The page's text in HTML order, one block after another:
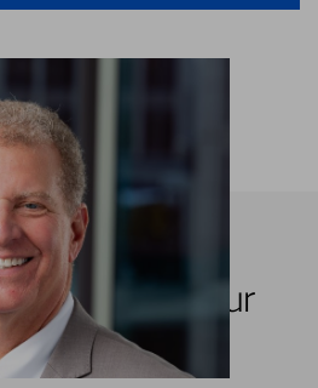
home, it's our